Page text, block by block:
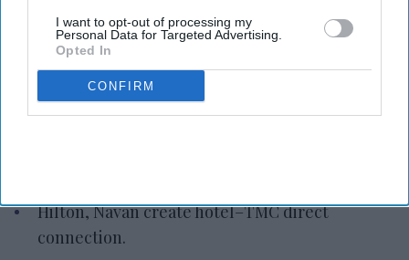
I want to opt-out of processing my
Personal Data for Targeted Advertising.
Opted In
CONFIRM
Hilton, Navan link directly to
Hilton, Navan create hotel–TMC direct
connection.